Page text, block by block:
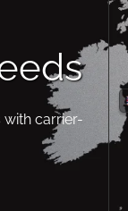
with carrier-